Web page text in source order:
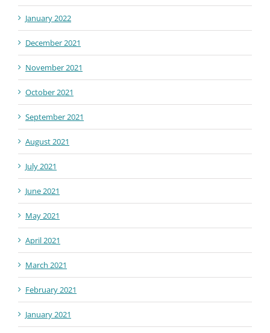
January 2022
December 2021
November 2021
October 2021
September 2021
August 2021
July 2021
June 2021
May 2021
April 2021
March 2021
February 2021
January 2021